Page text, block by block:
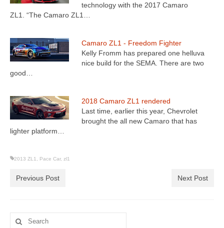
technology with the 2017 Camaro
ZL1. “The Camaro ZL1…
Camaro ZL1 - Freedom Fighter
Kelly Fromm has prepared one helluva
nice build for the SEMA. There are two
good…
2018 Camaro ZL1 rendered
Last time, earlier this year, Chevrolet
brought the all new Camaro that has
lighter platform…
2013 ZL1 Pace Car, zl1
Previous Post Next Post
Search